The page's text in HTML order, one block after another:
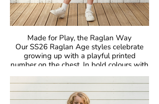
Made for Play, the Raglan Way
Our SS26 Raglan Age styles celebrate
growing up with a playful printed
number on the chest. In bold colours with
classic raglan sleeves, they’re made for
comfort, easy movement, and everyday
joy.